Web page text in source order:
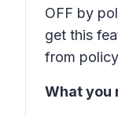
OFF by
get this
from
What you